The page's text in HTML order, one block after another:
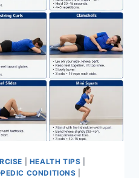
HEALTH TIPS
CONDITIONS